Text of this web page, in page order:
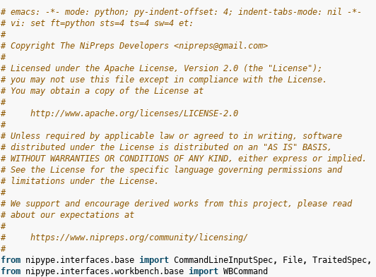
# emacs: -*- mode: python; py-indent-offset: 4; indent-tabs-mode: nil -*-
# vi: set ft=python sts=4 ts=4 sw=4 et:
#
# Copyright The NiPreps Developers <nipreps@gmail.com>
#
# Licensed under the Apache License, Version 2.0 (the "License");
# you may not use this file except in compliance with the License.
# You may obtain a copy of the License at
#
#     http://www.apache.org/licenses/LICENSE-2.0
#
# Unless required by applicable law or agreed to in writing, software
# distributed under the License is distributed on an "AS IS" BASIS,
# WITHOUT WARRANTIES OR CONDITIONS OF ANY KIND, either express or implied.
# See the License for the specific language governing permissions and
# limitations under the License.
#
# We support and encourage derived works from this project, please read
# about our expectations at
#
#     https://www.nipreps.org/community/licensing/
#
from nipype.interfaces.base import CommandLineInputSpec, File, TraitedSpec,
from nipype.interfaces.workbench.base import WBCommand